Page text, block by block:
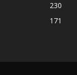
230
171